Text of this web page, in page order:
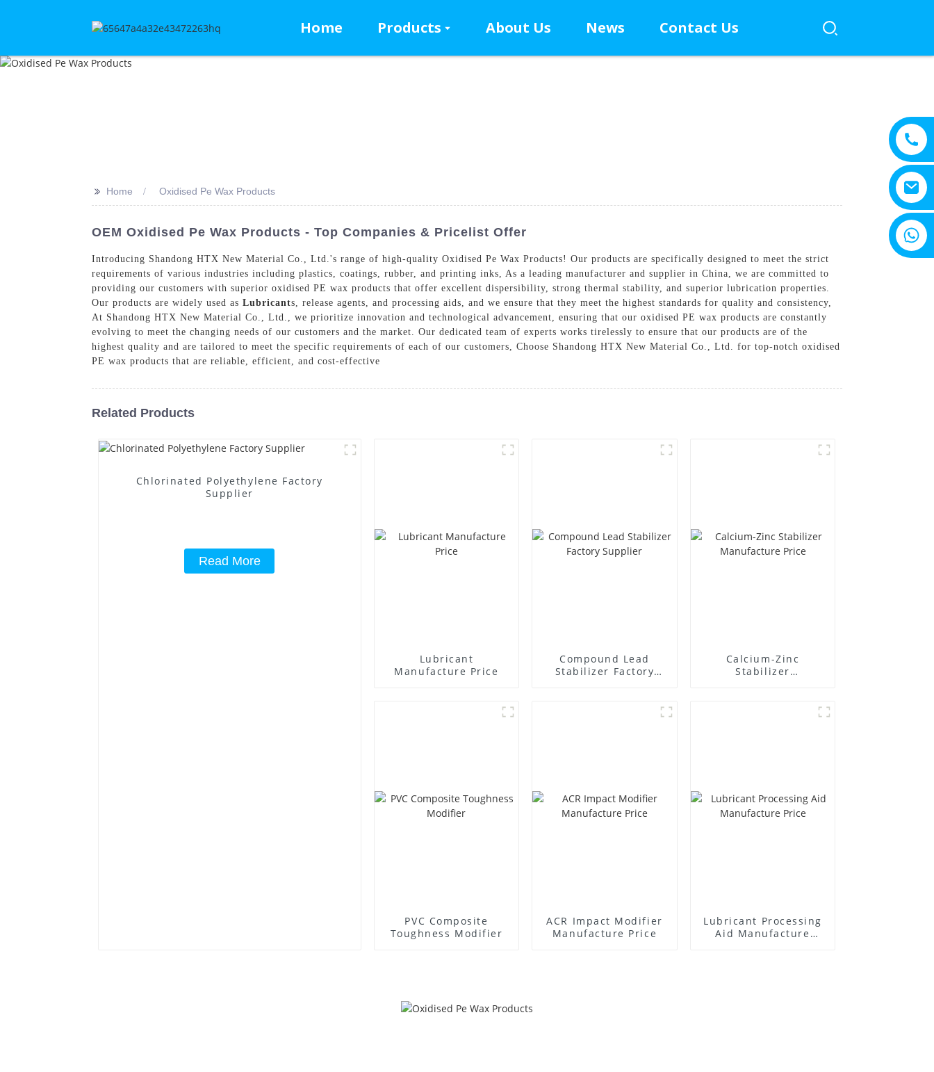
Home Products About Us News Contact Us
>> Home Oxidised Pe Wax Products
OEM Oxidised Pe Wax Products - Top Companies & Pricelist Offer
Introducing Shandong HTX New Material Co., Ltd.'s range of high-quality Oxidised Pe Wax Products! Our products are specifically designed to meet the strict
requirements of various industries including plastics, coatings, rubber, and printing inks, As a leading manufacturer and supplier in China, we are committed to
providing our customers with superior oxidised PE wax products that offer excellent dispersibility, strong thermal stability, and superior lubrication properties.
Our products are widely used as Lubricants, release agents, and processing aids, and we ensure that they meet the highest standards for quality and consistency,
At Shandong HTX New Material Co., Ltd., we prioritize innovation and technological advancement, ensuring that our oxidised PE wax products are constantly
evolving to meet the changing needs of our customers and the market. Our dedicated team of experts works tirelessly to ensure that our products are of the
highest quality and are tailored to meet the specific requirements of each of our customers, Choose Shandong HTX New Material Co., Ltd. for top-notch oxidised
PE wax products that are reliable, efficient, and cost-effective
Related Products
Chlorinated Polyethylene Factory
Supplier
Read More
Lubricant
Manufacture Price
Compound Lead
Stabilizer Factory
Calcium-Zinc
Stabilizer
PVC Composite
Toughness Modifier
ACR Impact Modifier
Manufacture Price
Lubricant Processing
Aid Manufacture